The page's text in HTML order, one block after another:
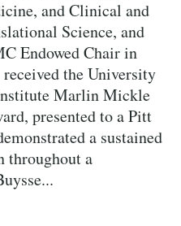
and Clinical and
Science, and
Endowed Chair in
the University
Marlin Mickle
presented to a Pitt
a sustained
throughout a